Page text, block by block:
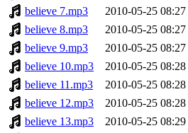
believe 7.mp3
2010-05-25 08:27
believe 8.mp3
2010-05-25 08:27
believe 9.mp3
2010-05-25 08:27
believe 10.mp3
2010-05-25 08:28
believe 11.mp3
2010-05-25 08:28
believe 12.mp3
2010-05-25 08:28
believe 13.mp3
2010-05-25 08:29